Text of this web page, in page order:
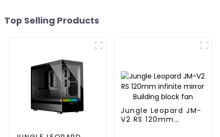
Top Selling Products
Jungle Leopard JM-
V2 RS 120mm